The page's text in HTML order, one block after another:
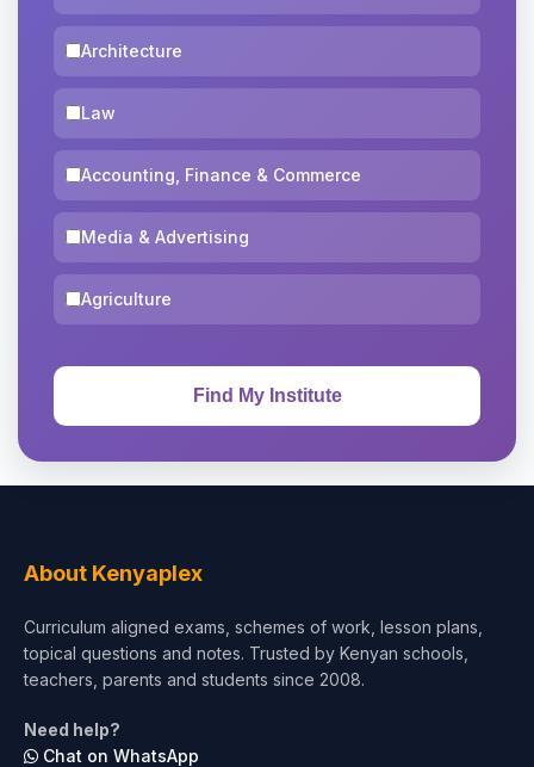
Architecture
Law
Accounting, Finance & Commerce
Media & Advertising
Agriculture
About Kenyaplex
Curriculum aligned exams, schemes of work, lesson plans,
topical questions and notes. Trusted by Kenyan schools,
teachers, parents and students since 2008.
Need help?
Chat on WhatsApp